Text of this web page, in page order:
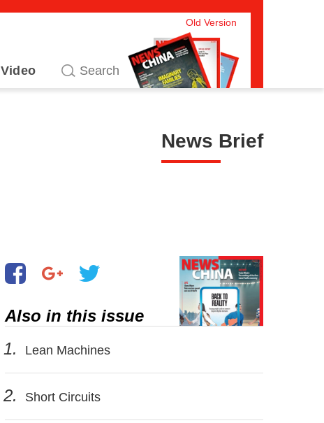
Old Version
Video
News Brief
Also in this issue
1.
Lean Machines
2. Short Circuits